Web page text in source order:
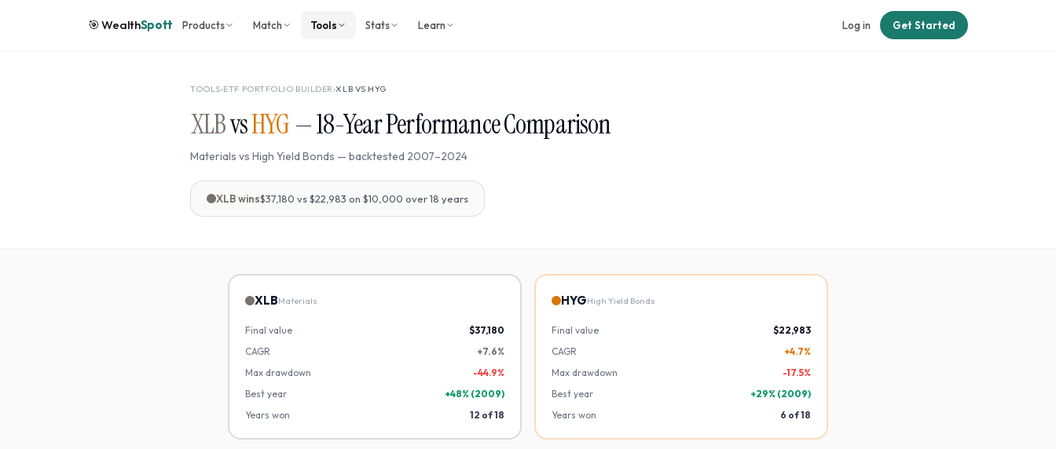
🎯WealthSpott Products Match Tools Stats Learn Log in Get Started
TOOLS›ETF PORTFOLIO BUILDER ›XLB VS HYG
XLBvsHYG —18-Year Performance Comparison
Materials vs High Yield Bonds — backtested 2007–2024
XLBwins$37,180 vs$22,983 on $10,000 over18 years
XLBMaterials
Final value
$37,180
CAGR
+7.6%
Max drawdown
-44.9%
Best year
+48% (2009)
Years won
12 of18
HYGHigh Yield Bonds
Final value
$22,983
CAGR
+4.7%
Max drawdown
-17.5%
Best year
+29% (2009)
Years won
6 of18